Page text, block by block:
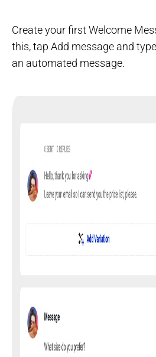
Create your first Welcome
this, tap Add message and
an automated message.